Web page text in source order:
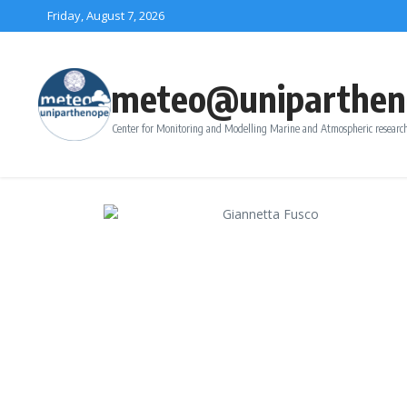
Skip to contentFriday, August 7, 2026
Center for Monitoring and Modelling Marine and Atmospheric